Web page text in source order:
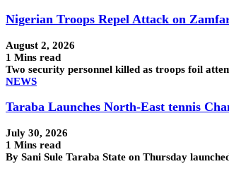
Nigerian Troops Repel Attack on
August 2, 2026
1 Mins read
Two security personnel killed as troops foil
NEWS
Taraba Launches North-East tennis
July 30, 2026
1 Mins read
By Sani Sule Taraba State on Thursday